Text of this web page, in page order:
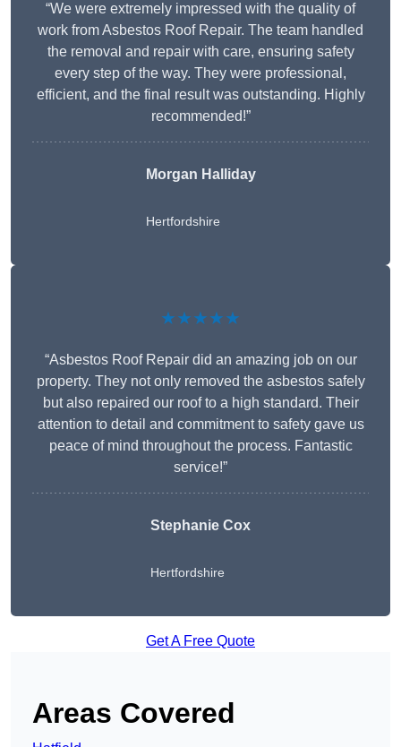
“We were extremely impressed with the quality of
work from Asbestos Roof Repair. The team handled
the removal and repair with care, ensuring safety
every step of the way. They were professional,
efficient, and the final result was outstanding. Highly
recommended!”
Morgan Halliday
Hertfordshire
★★★★★
“Asbestos Roof Repair did an amazing job on our
property. They not only removed the asbestos safely
but also repaired our roof to a high standard. Their
attention to detail and commitment to safety gave us
peace of mind throughout the process. Fantastic
service!”
Stephanie Cox
Hertfordshire
Get A Free Quote
Areas Covered